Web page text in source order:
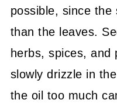
possible, since
than the leaves.
herbs, spices, and
slowly drizzle in
the oil too much